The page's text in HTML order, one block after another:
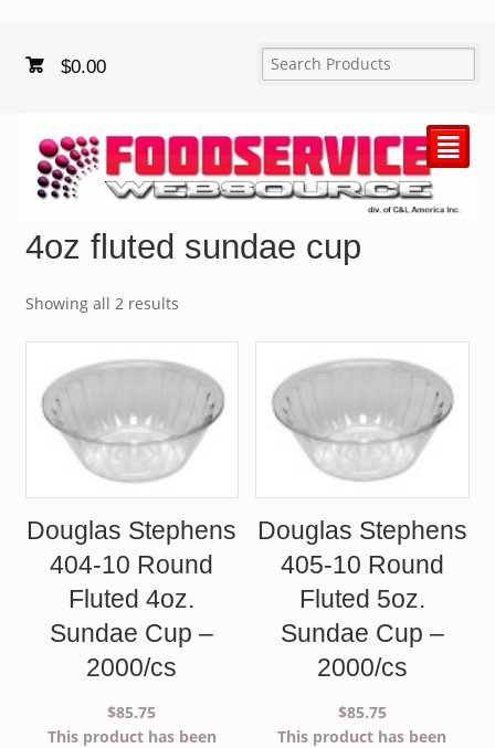
$0.00
²
4oz fluted sundae cup
Showing all 2 results
Douglas Stephens
404-10 Round
Fluted 4oz.
Sundae Cup –
2000/cs
$85.75
This product has been
Douglas Stephens
405-10 Round
Fluted 5oz.
Sundae Cup –
2000/cs
$85.75
This product has been